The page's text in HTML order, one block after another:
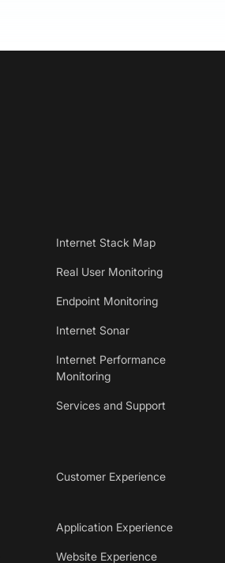
Internet Stack Map
Real User Monitoring
Endpoint Monitoring
Internet Sonar
Internet Performance
Monitoring
Services and Support
Customer Experience
Application Experience
Website Experience